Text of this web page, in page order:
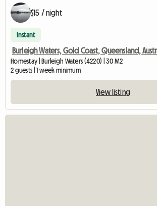
$15 / night
Instant
Burleigh Waters, Gold Coast, Queensland,
Homestay | Burleigh Waters (4220) | 30 M2
2 guests | 1 week minimum
View listing